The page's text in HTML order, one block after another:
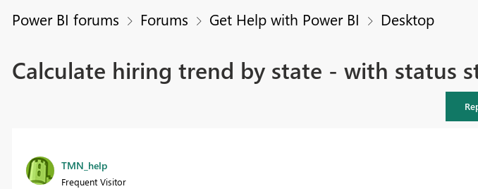
Power BI forums Forums Get Help with Power BI Desktop
Calculate hiring trend by state - with status
TMN_help
Frequent Visitor